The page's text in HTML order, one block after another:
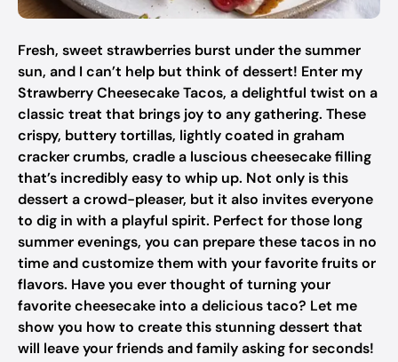
Fresh, sweet strawberries burst under the summer
sun, and I can’t help but think of dessert! Enter my
Strawberry Cheesecake Tacos, a delightful twist on a
classic treat that brings joy to any gathering. These
crispy, buttery tortillas, lightly coated in graham
cracker crumbs, cradle a luscious cheesecake filling
that’s incredibly easy to whip up. Not only is this
dessert a crowd-pleaser, but it also invites everyone
to dig in with a playful spirit. Perfect for those long
summer evenings, you can prepare these tacos in no
time and customize them with your favorite fruits or
flavors. Have you ever thought of turning your
favorite cheesecake into a delicious taco? Let me
show you how to create this stunning dessert that
will leave your friends and family asking for seconds!